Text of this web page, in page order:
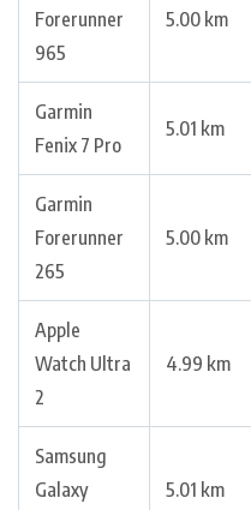
Forerunner
965
5.00 km
Garmin
Fenix 7 Pro
5.01 km
Garmin
Forerunner
265
5.00 km
Apple
Watch Ultra
2
4.99 km
Samsung
Galaxy
5.01 km